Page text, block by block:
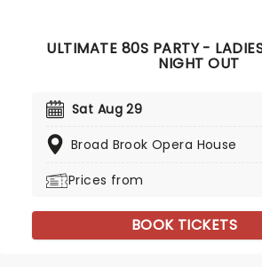
ULTIMATE 80S PARTY -
NIGHT OUT
Sat Aug 29
Broad Brook Opera House
Prices from
BOOK TICKETS